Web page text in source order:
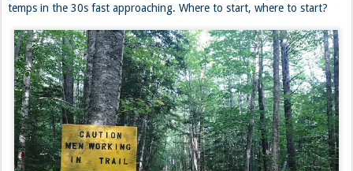
temps in the 30s fast approaching. Where to start, where to start?